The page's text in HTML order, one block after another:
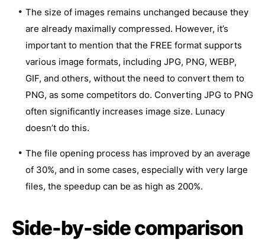
The size of images remains unchanged because they
are already maximally compressed. However, it’s
important to mention that the FREE format supports
various image formats, including JPG, PNG, WEBP,
GIF, and others, without the need to convert them to
PNG, as some competitors do. Converting JPG to PNG
often significantly increases image size. Lunacy
doesn’t do this.
The file opening process has improved by an average
of 30%, and in some cases, especially with very large
files, the speedup can be as high as 200%.
Side-by-side comparison